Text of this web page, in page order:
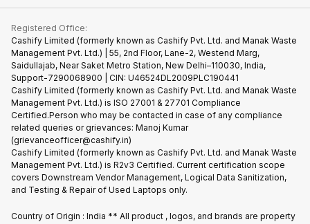
Recycle Phone
Find New Phone
Partner With Us
Become Supersale Partner
Corporate Information
iMac
Gaming Consoles
Contact Us
Warranty Policy
Refund Policy
Privacy Policy
Terms of Use
E-Waste Policy
Cookie Policy
What is Refurbished
Registered Office:
Cashify Limited (formerly known as Cashify Pvt. Ltd. and Manak Waste
Management Pvt. Ltd.) | 55, 2nd Floor, Lane-2, Westend Marg,
Saidullajab, Near Saket Metro Station, New Delhi–110030, India,
Support-7290068900 | CIN: U46524DL2009PLC190441
Cashify Limited (formerly known as Cashify Pvt. Ltd. and Manak Waste
Management Pvt. Ltd.) is ISO 27001 & 27701 Compliance
Certified.Person who may be contacted in case of any compliance
related queries or grievances: Manoj Kumar
(grievanceofficer@cashify.in)
Cashify Limited (formerly known as Cashify Pvt. Ltd. and Manak Waste
Management Pvt. Ltd.) is R2v3 Certified. Current certification scope
covers Downstream Vendor Management, Logical Data Sanitization,
and Testing & Repair of Used Laptops only.
Country of Origin : India ** All product , logos, and brands are property